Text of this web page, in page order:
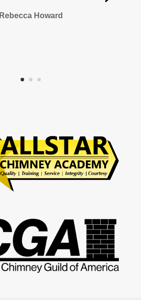
Rebecca Howard